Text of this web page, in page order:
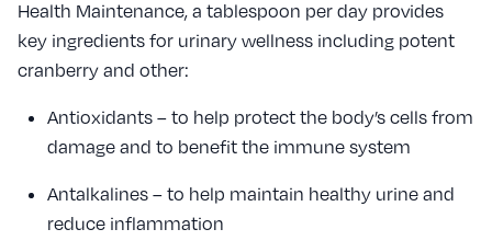
Health Maintenance, a tablespoon per day provides
key ingredients for urinary wellness including potent
cranberry and other:
Antioxidants – to help protect the body’s cells from
damage and to benefit the immune system
Antalkalines – to help maintain healthy urine and
reduce inflammation